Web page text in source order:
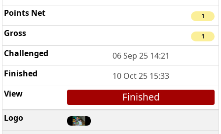
1
1
06 Sep 25 14:21
10 Oct 25 15:33
Finished